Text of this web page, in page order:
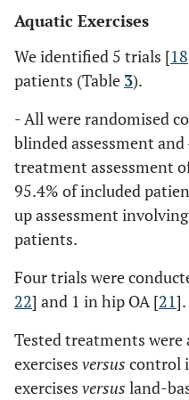
Aquatic Exercises
We identified 5 trials [18
patients (Table 3).
- All were randomised
blinded assessment
treatment assessment
95.4% of included
up assessment
patients.
Four trials were
22] and 1 in hip OA [21].
Tested treatments
exercises versus control
exercises versus land-